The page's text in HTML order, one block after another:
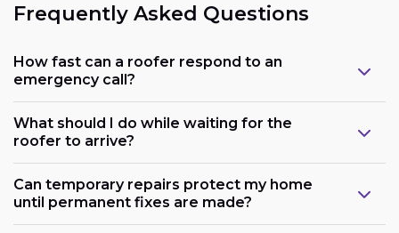
Frequently Asked Questions
How fast can a roofer respond to an
emergency call?
What should I do while waiting for the
roofer to arrive?
Can temporary repairs protect my home
until permanent fixes are made?